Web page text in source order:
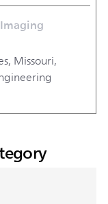
Missouri,